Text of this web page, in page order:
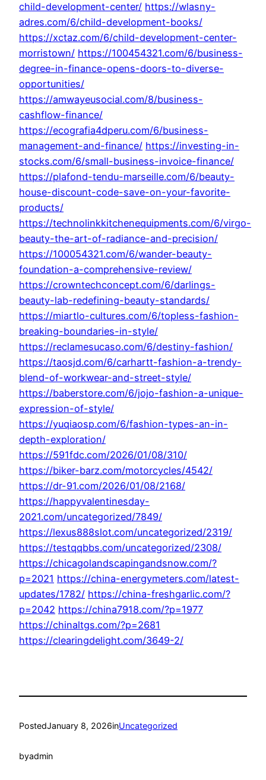
child-development-center/ https://wlasny-
adres.com/6/child-development-books/
https://xctaz.com/6/child-development-center-
morristown/ https://100454321.com/6/business-
degree-in-finance-opens-doors-to-diverse-
opportunities/
https://amwayeusocial.com/8/business-
cashflow-finance/
https://ecografia4dperu.com/6/business-
management-and-finance/ https://investing-in-
stocks.com/6/small-business-invoice-finance/
https://plafond-tendu-marseille.com/6/beauty-
house-discount-code-save-on-your-favorite-
products/
https://technolinkkitchenequipments.com/6/virgo-
beauty-the-art-of-radiance-and-precision/
https://100054321.com/6/wander-beauty-
foundation-a-comprehensive-review/
https://crowntechconcept.com/6/darlings-
beauty-lab-redefining-beauty-standards/
https://miartlo-cultures.com/6/topless-fashion-
breaking-boundaries-in-style/
https://reclamesucaso.com/6/destiny-fashion/
https://taosjd.com/6/carhartt-fashion-a-trendy-
blend-of-workwear-and-street-style/
https://baberstore.com/6/jojo-fashion-a-unique-
expression-of-style/
https://yuqiaosp.com/6/fashion-types-an-in-
depth-exploration/
https://591fdc.com/2026/01/08/310/
https://biker-barz.com/motorcycles/4542/
https://dr-91.com/2026/01/08/2168/
https://happyvalentinesday-
2021.com/uncategorized/7849/
https://lexus888slot.com/uncategorized/2319/
https://testqqbbs.com/uncategorized/2308/
https://chicagolandscapingandsnow.com/?
p=2021 https://china-energymeters.com/latest-
updates/1782/ https://china-freshgarlic.com/?
p=2042 https://china7918.com/?p=1977
https://chinaltgs.com/?p=2681
https://clearingdelight.com/3649-2/
PostedJanuary 8, 2026inUncategorized
byadmin